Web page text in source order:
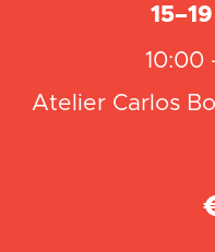
10:00
Atelier Carlos